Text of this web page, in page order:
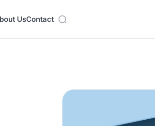
UsContact